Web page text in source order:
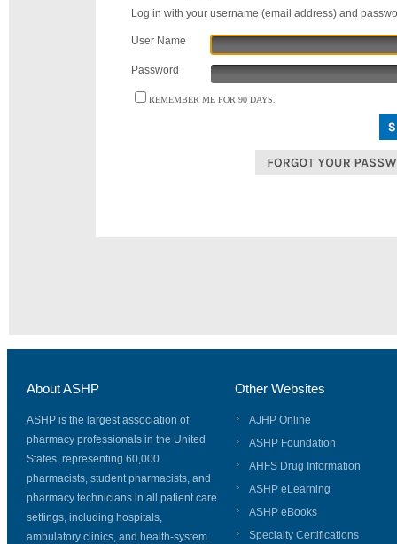
Log in with your username (email address) and
User Name
Password
REMEMBER ME FOR 90 DAYS.
About ASHP
ASHP is the largest association of
pharmacy professionals in the United
States, representing 60,000
pharmacists, student pharmacists, and
pharmacy technicians in all patient care
settings, including hospitals,
ambulatory clinics, and health-system
Other Websites
AJHP Online
ASHP Foundation
AHFS Drug Information
ASHP eLearning
ASHP eBooks
Specialty Certifications